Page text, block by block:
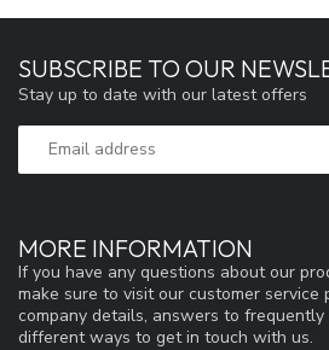
MORE INFORMATION
If you have any questions about our
make sure to visit our customer service
company details, answers to
different ways to get in touch with us.
SUBSCRIBE TO OUR
Stay up to date with our latest offers